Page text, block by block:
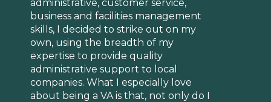
administrative, customer service,
business and facilities management
skills, I decided to strike out on my
own, using the breadth of my
expertise to provide quality
administrative support to local
companies. What I especially love
about being a VA is that, not only do I